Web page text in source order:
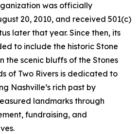
was officially
20, 2010, and received 501(c)
later that year. Since then, its
to include the historic Stone
the scenic bluffs of the Stones
of Two Rivers is dedicated to
Nashville’s rich past by
landmarks through
fundraising, and